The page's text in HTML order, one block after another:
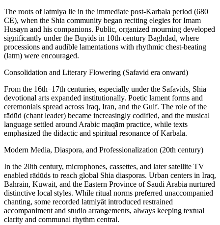
The roots of latmiya lie in the immediate post-Karbala period (680
CE), when the Shia community began reciting elegies for Imam
Husayn and his companions. Public, organized mourning developed
significantly under the Buyids in 10th‑century Baghdad, where
processions and audible lamentations with rhythmic chest‑beating
(latm) were encouraged.
Consolidation and Literary Flowering (Safavid era onward)
From the 16th–17th centuries, especially under the Safavids, Shia
devotional arts expanded institutionally. Poetic lament forms and
ceremonials spread across Iraq, Iran, and the Gulf. The role of the
rādūd (chant leader) became increasingly codified, and the musical
language settled around Arabic maqām practice, while texts
emphasized the didactic and spiritual resonance of Karbala.
Modern Media, Diaspora, and Professionalization (20th century)
In the 20th century, microphones, cassettes, and later satellite TV
enabled rādūds to reach global Shia diasporas. Urban centers in Iraq,
Bahrain, Kuwait, and the Eastern Province of Saudi Arabia nurtured
distinctive local styles. While ritual norms preferred unaccompanied
chanting, some recorded latmiyāt introduced restrained
accompaniment and studio arrangements, always keeping textual
clarity and communal rhythm central.